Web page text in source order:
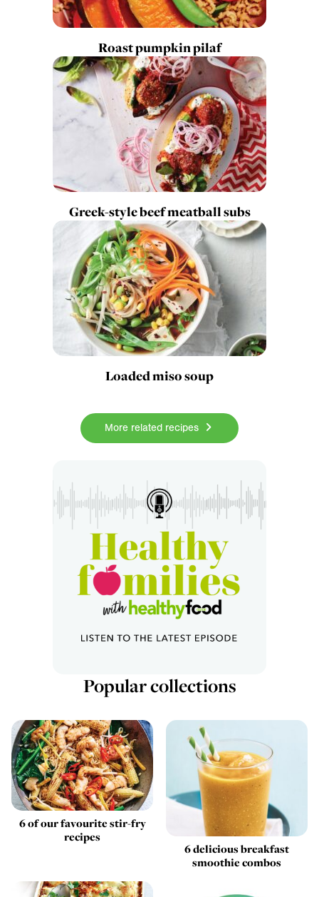
Roast pumpkin pilaf
Greek-style beef meatball subs
Loaded miso soup
More related recipes
Popular collections
6 of our favourite stir-fry
recipes
6 delicious breakfast
smoothie combos